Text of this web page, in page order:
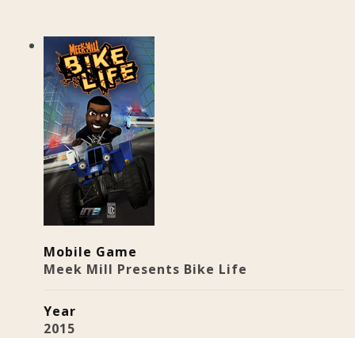
Mobile Game
Meek Mill Presents Bike Life
Year
2015